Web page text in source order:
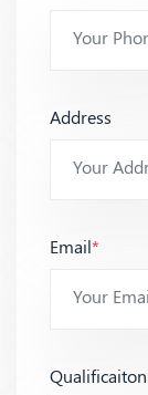
Address
Email*
Qualificaiton